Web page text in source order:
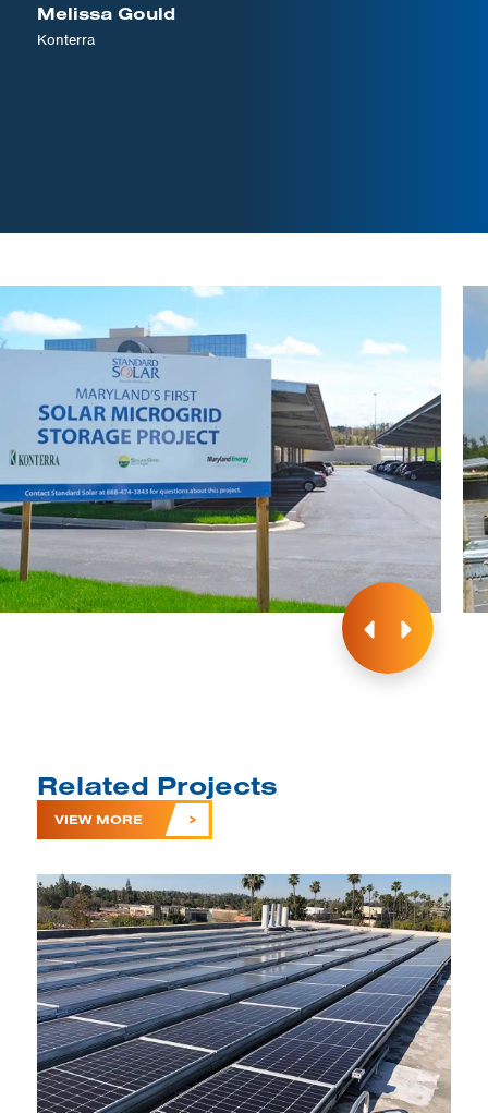
Melissa Gould
Konterra
Related Projects
VIEW MORE